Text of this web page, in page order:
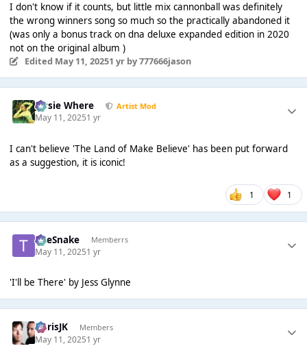
I don't know if it counts, but little mix cannonball was definitely
the wrong winners song so much so the practically abandoned it
(was only a bonus track on dna deluxe expanded edition in 2020
not on the original album )
Edited May 11, 20251 yrby 777666jason
Jessie Where Artist Mod
May 11, 20251 yr
I can't believe 'The Land of Make Believe' has been put forward
as a suggestion, it is iconic!
1 1
TheSnake Memberrs
May 11, 20251 yr
'I'll be There' by Jess Glynne
ChrisJK Members
May 11, 20251 yr